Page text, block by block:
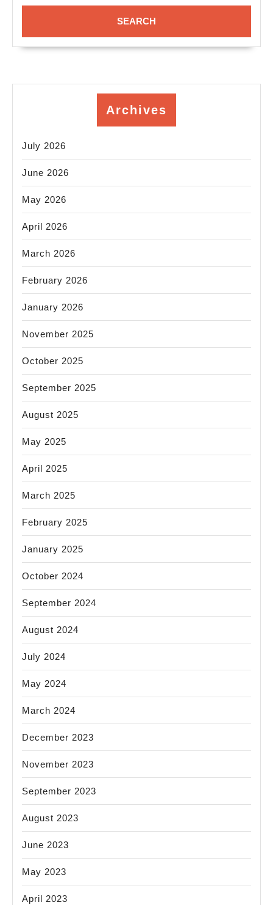
Archives
July 2026
June 2026
May 2026
April 2026
March 2026
February 2026
January 2026
November 2025
October 2025
September 2025
August 2025
May 2025
April 2025
March 2025
February 2025
January 2025
October 2024
September 2024
August 2024
July 2024
May 2024
March 2024
December 2023
November 2023
September 2023
August 2023
June 2023
May 2023
April 2023